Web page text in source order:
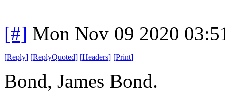
[#] Mon Nov 09 2020
[Reply] [ReplyQuoted] [Headers] [Print]
Bond, James Bond.